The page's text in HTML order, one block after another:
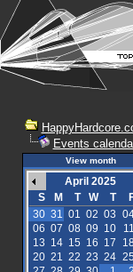
Events
View month
April 2025
S
M T W T
30 31 01 02 03
06 07 08 09 10 11
13 14 15 16 17
20 21 22 23 24 25